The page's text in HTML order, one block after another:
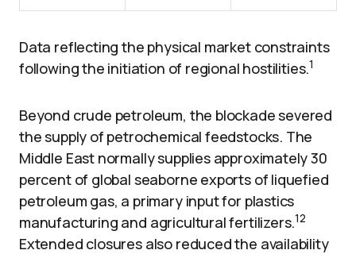
Data reflecting the physical market constraints
following the initiation of regional hostilities.1
Beyond crude petroleum, the blockade severed
the supply of petrochemical feedstocks. The
Middle East normally supplies approximately 30
percent of global seaborne exports of liquefied
petroleum gas, a primary input for plastics
manufacturing and agricultural fertilizers.12
Extended closures also reduced the availability